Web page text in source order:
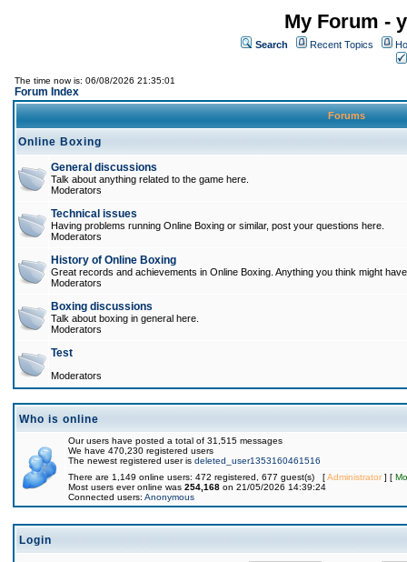
My Forum -
Search Recent Topics
The time now is: 06/08/2026 21:35:01
Forum Index
Forums
Online Boxing
General discussions
Talk about anything related to the game here.
Moderators
Technical issues
Having problems running Online Boxing or similar, post your questions here.
Moderators
History of Online Boxing
Great records and achievements in Online Boxing. Anything you think might
Moderators
Boxing discussions
Talk about boxing in general here.
Moderators
Test
Moderators
Who is online
Our users have posted a total of 31,515 messages
We have 470,230 registered users
The newest registered user is deleted_user1353160461516
There are 1,149 online users: 472 registered, 677 guest(s) [Administrator] [
Most users ever online was 254,168 on 21/05/2026 14:39:24
Connected users: Anonymous
Login